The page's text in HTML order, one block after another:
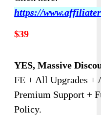
https://
$39
YES, Massive
FE + All Upgrades +
Premium Support +
Policy.